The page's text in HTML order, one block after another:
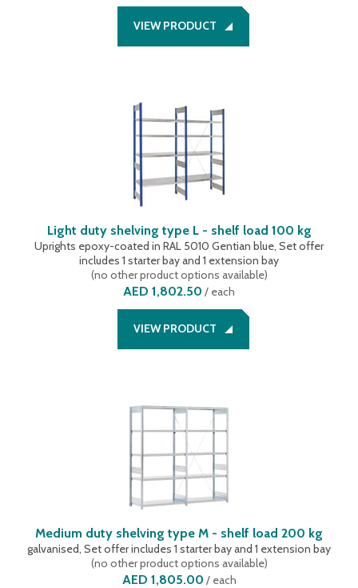
VIEW PRODUCT
Light duty shelving type L - shelf load 100 kg
Uprights epoxy-coated in RAL 5010 Gentian blue, Set offer
includes 1 starter bay and 1 extension bay
(no other product options available)
AED 1,802.50 / each
VIEW PRODUCT
Medium duty shelving type M - shelf load 200 kg
galvanised, Set offer includes 1 starter bay and 1 extension bay
(no other product options available)
AED 1,805.00 / each